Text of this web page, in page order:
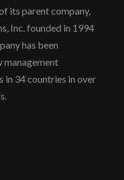
its parent company,
Inc. founded in 1994
has been
management
in 34 countries in over